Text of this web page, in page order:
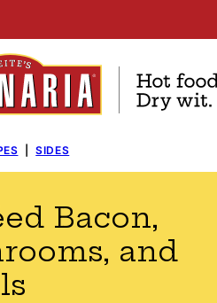
SIDES
Bacon,
and